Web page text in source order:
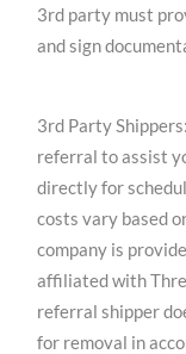
3rd party must
and sign
3rd Party
referral to assist
directly for
costs vary based
company is
affiliated with
referral shipper
for removal in